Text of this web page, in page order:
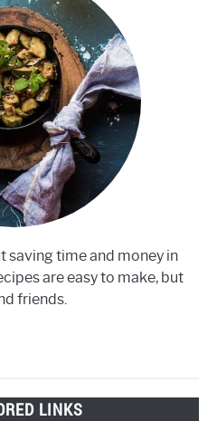
saving time and money in
are easy to make, but
friends.
LINKS